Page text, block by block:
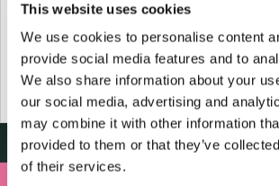
This website uses cookies
We use cookies to personalise content
provide social media features and to
We also share information about your
our social media, advertising and
may combine it with other information
provided to them or that they’ve
of their services.
Add to cart
Regular price: 23.29 €